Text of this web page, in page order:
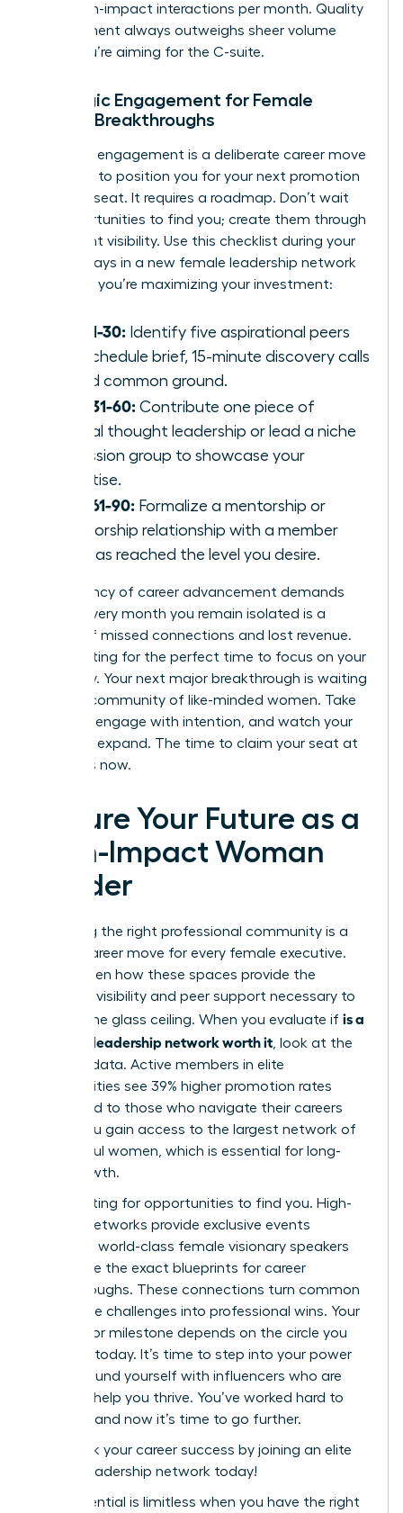
three high-impact interactions per month. Quality
engagement always outweighs sheer volume
when you’re aiming for the C-suite.
Strategic Engagement for Female
Career Breakthroughs
Strategic engagement is a deliberate career move
designed to position you for your next promotion
or board seat. It requires a roadmap. Don’t wait
for opportunities to find you; create them through
consistent visibility. Use this checklist during your
first 90 days in a new female leadership network
to ensure you’re maximizing your investment:
Days 1-30: Identify five aspirational peers
and schedule brief, 15-minute discovery calls
to find common ground.
Days 31-60: Contribute one piece of
original thought leadership or lead a niche
discussion group to showcase your
expertise.
Days 61-90: Formalize a mentorship or
sponsorship relationship with a member
who has reached the level you desire.
The urgency of career advancement demands
action. Every month you remain isolated is a
month of missed connections and lost revenue.
Stop waiting for the perfect time to focus on your
trajectory. Your next major breakthrough is waiting
within a community of like-minded women. Take
the lead, engage with intention, and watch your
influence expand. The time to claim your seat at
the top is now.
Secure Your Future as a
High-Impact Woman
Leader
Choosing the right professional community is a
pivotal career move for every female executive.
You’ve seen how these spaces provide the
strategic visibility and peer support necessary to
shatter the glass ceiling. When you evaluate if is a
women’s leadership network worth it , look at the
tangible data. Active members in elite
communities see 39% higher promotion rates
compared to those who navigate their careers
alone. You gain access to the largest network of
successful women, which is essential for long-
term growth.
Stop waiting for opportunities to find you. High-
impact networks provide exclusive events
featuring world-class female visionary speakers
who share the exact blueprints for career
breakthroughs. These connections turn common
workplace challenges into professional wins. Your
next major milestone depends on the circle you
cultivate today. It’s time to step into your power
and surround yourself with influencers who are
eager to help you thrive. You’ve worked hard to
get here, and now it’s time to go further.
Fast track your career success by joining an elite
female leadership network today!
Your potential is limitless when you have the right